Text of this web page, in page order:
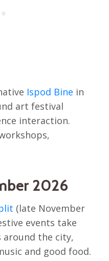
Ispod Bine in
art festival
interaction.
2026
(late November
events take
around the city,
and good food.